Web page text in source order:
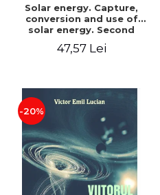
Solar energy. Capture,
conversion and use of
solar energy. Second
47,57 Lei
-20%